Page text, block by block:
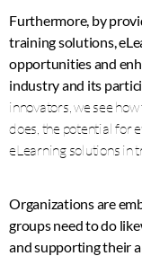
Furthermore, by
training solutions,
opportunities and
industry and its
innovators, we see
does, the potential for
eLearning solutions in
Organizations are
groups need to do
and supporting their